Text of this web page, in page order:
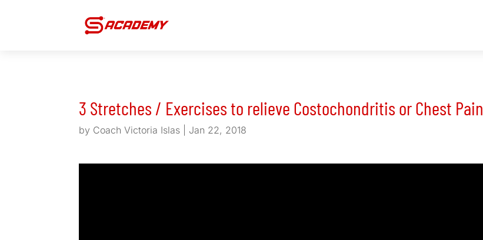
3 Stretches / Exercises to relieve Costochondritis or Chest Pain
by Coach Victoria Islas Jan 22, 2018